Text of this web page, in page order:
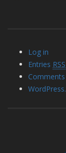
Log in
Entries RSS
Comments